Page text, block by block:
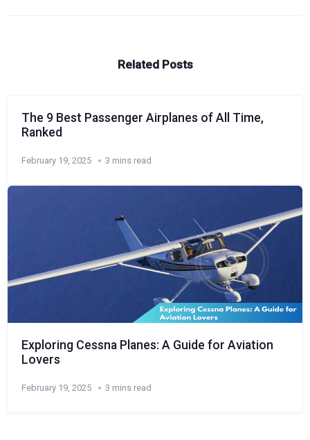
Related Posts
The 9 Best Passenger Airplanes of All Time,
Ranked
February 19, 2025 3 mins read
Exploring Cessna Planes: A Guide for Aviation
Lovers
February 19, 2025 3 mins read